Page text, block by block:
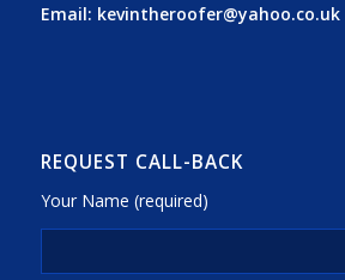
Email: kevintheroofer@yahoo.co.uk
REQUEST CALL-BACK
Your Name (required)